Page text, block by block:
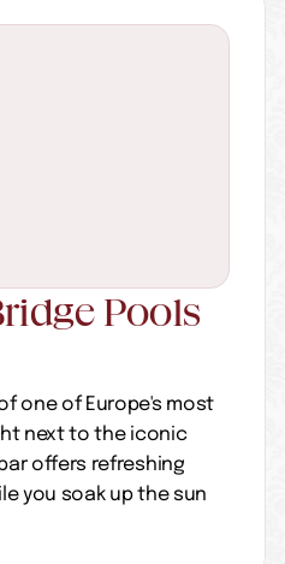
Pools
one of Europe's most
next to the iconic
offers refreshing
you soak up the sun